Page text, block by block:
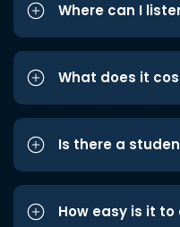
Where can I
What does it
Is there a
How easy is it to